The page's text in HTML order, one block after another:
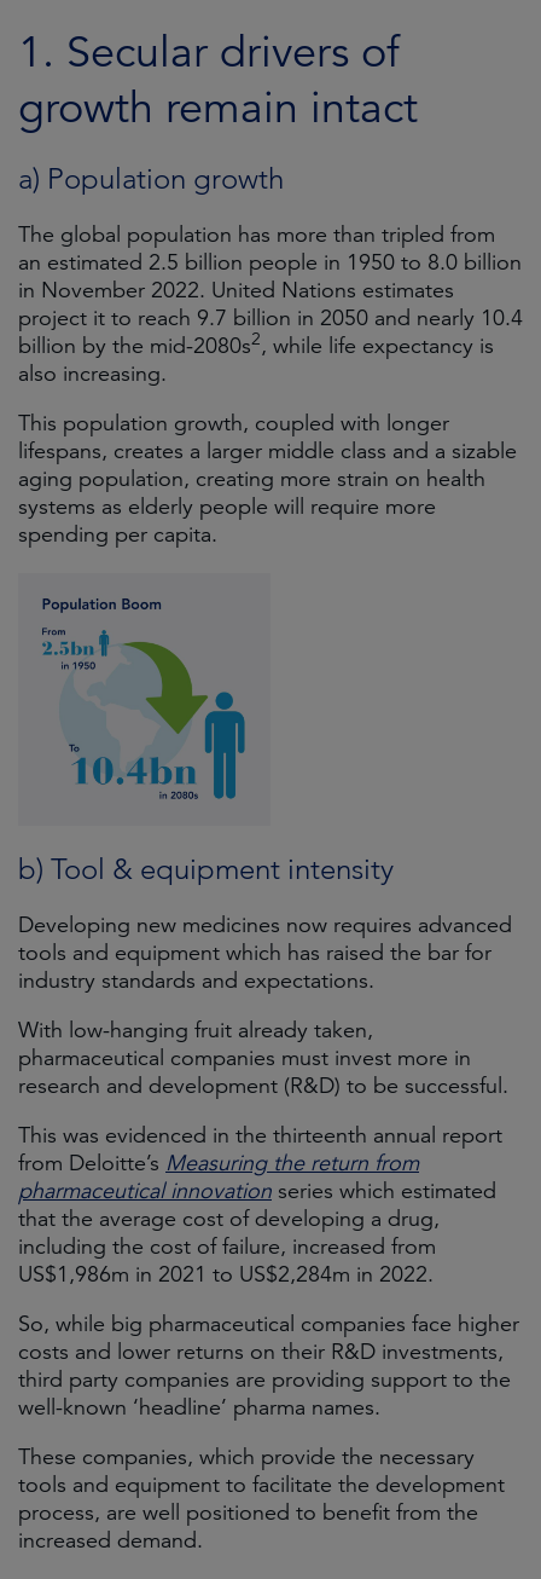
1. Secular drivers of
growth remain intact
a) Population growth
The global population has more than tripled from
an estimated 2.5 billion people in 1950 to 8.0 billion
in November 2022. United Nations estimates
project it to reach 9.7 billion in 2050 and nearly 10.4
billion by the mid-2080s2, while life expectancy is
also increasing.
This population growth, coupled with longer
lifespans, creates a larger middle class and a sizable
aging population, creating more strain on health
systems as elderly people will require more
spending per capita.
b) Tool & equipment intensity
Developing new medicines now requires advanced
tools and equipment which has raised the bar for
industry standards and expectations.
With low-hanging fruit already taken,
pharmaceutical companies must invest more in
research and development (R&D) to be successful.
This was evidenced in the thirteenth annual report
from Deloitte’s Measuring the return from
pharmaceutical innovation series which estimated
that the average cost of developing a drug,
including the cost of failure, increased from
US$1,986m in 2021 to US$2,284m in 2022.
So, while big pharmaceutical companies face higher
costs and lower returns on their R&D investments,
third party companies are providing support to the
well-known ‘headline’ pharma names.
These companies, which provide the necessary
tools and equipment to facilitate the development
process, are well positioned to benefit from the
increased demand.